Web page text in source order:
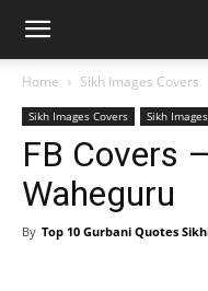
Home Sikh Images Covers
Sikh Images Covers Sikh
FB Covers
Waheguru
By Top 10 Gurbani Quotes